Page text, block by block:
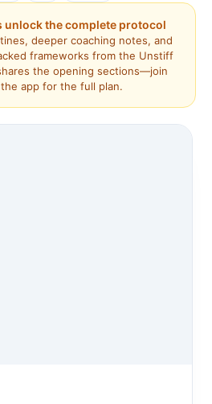
unlock the complete protocol
deeper coaching notes, and
frameworks from the Unstiff
the opening sections—join
app for the full plan.